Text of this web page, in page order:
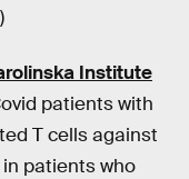
Institute
patients with
T cells against
patients who